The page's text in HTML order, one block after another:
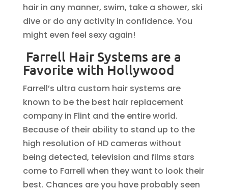
hair in any manner, swim, take a shower, ski
dive or do any activity in confidence. You
might even feel sexy again!
Farrell Hair Systems are a
Favorite with Hollywood
Farrell’s ultra custom hair systems are
known to be the best hair replacement
company in Flint and the entire world.
Because of their ability to stand up to the
high resolution of HD cameras without
being detected, television and films stars
come to Farrell when they want to look their
best. Chances are you have probably seen